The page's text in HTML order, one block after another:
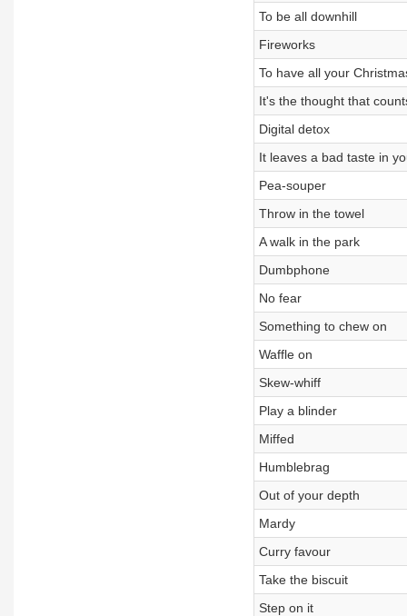
To be all downhill
Fireworks
To have all your
It's the thought that
Digital detox
It leaves a bad taste in
Pea-souper
Throw in the towel
A walk in the park
Dumbphone
No fear
Something to chew on
Waffle on
Skew-whiff
Play a blinder
Miffed
Humblebrag
Out of your depth
Mardy
Curry favour
Take the biscuit
Step on it